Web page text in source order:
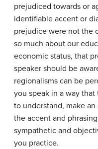
prejudiced towards or
identifiable accent or
prejudice were not the
so much about our
economic status, that
speaker should be
regionalisms can be
you speak in a way
to understand, make
the accent and
sympathetic and
you practice.